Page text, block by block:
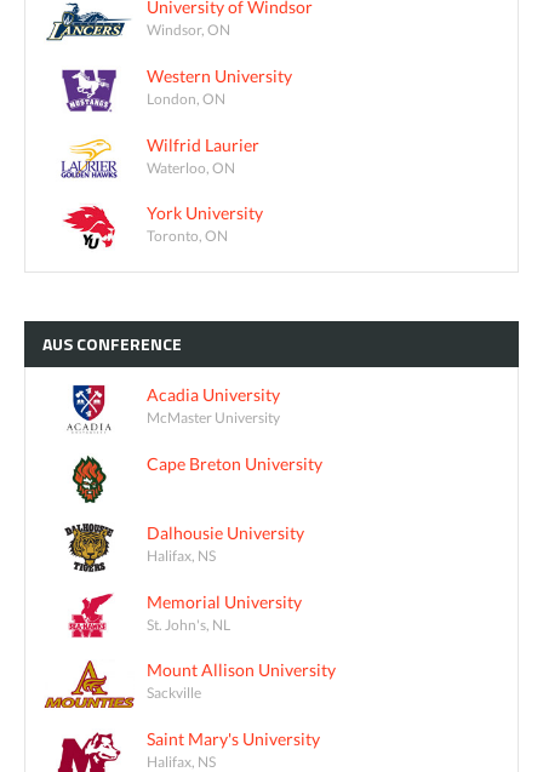
University of Windsor
Windsor, ON
Western University
London, ON
Wilfrid Laurier
Waterloo, ON
York University
Toronto, ON
AUSCONFERENCE
Acadia University
McMaster University
Cape Breton University
Dalhousie University
Halifax, NS
Memorial University
St. John's, NL
Mount Allison University
Sackville
Saint Mary's University
Halifax, NS